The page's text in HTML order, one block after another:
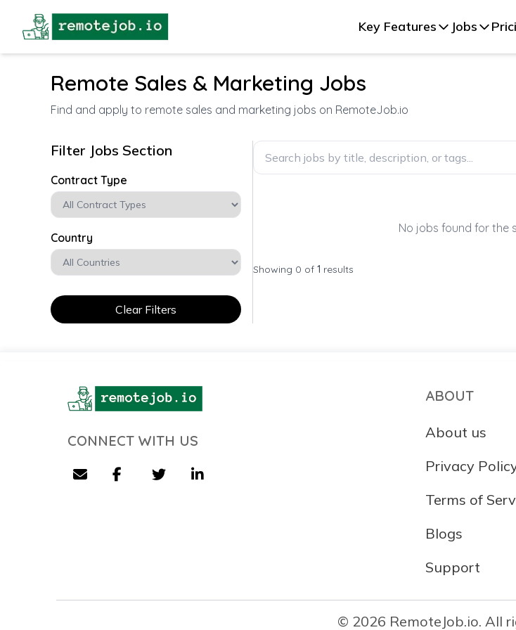
Key Features Jobs
Remote Sales & Marketing Jobs
Find and apply to remote sales and marketing jobs on RemoteJob.io
Filter Jobs Section
Contract Type
Country
Clear Filters
No jobs found for the
Showing 0 of 1 results
CONNECT WITH US
ABOUT
About us
Privacy
Terms of
Blogs
Support
© 2026 RemoteJob.io. All